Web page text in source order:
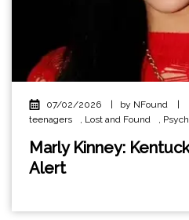
07/02/2026 by NFound
teenagers
, Lost and Found ,
Marly Kinney:
Alert